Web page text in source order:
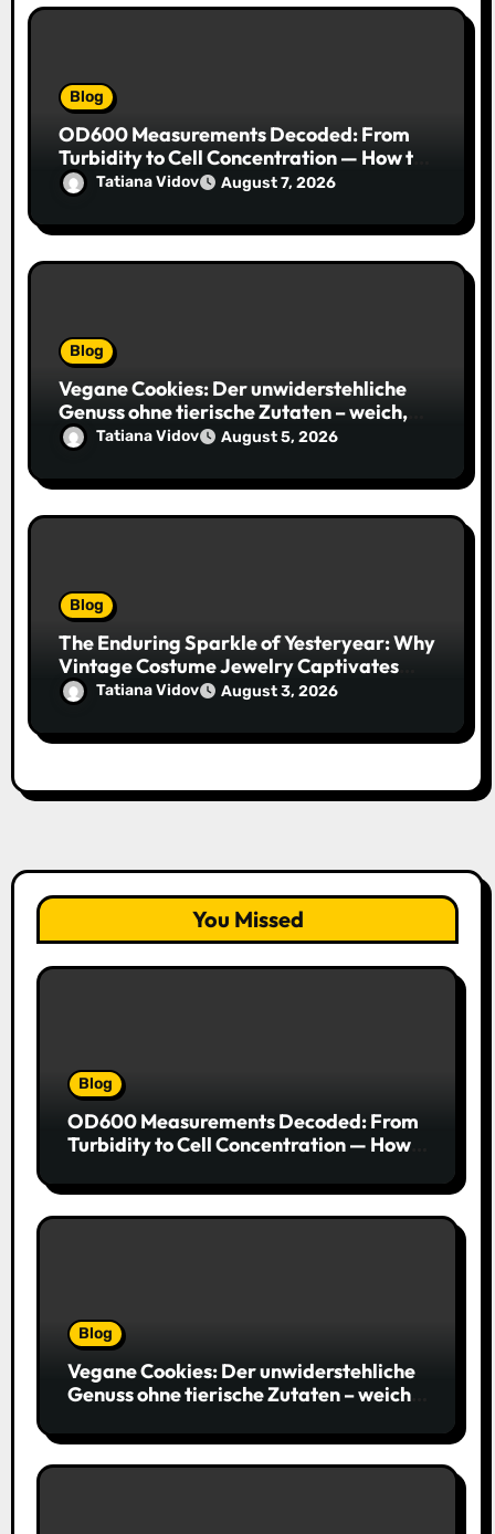
Blog
OD600 Measurements Decoded: From
Turbidity to Cell Concentration — How to
Get Every Data Point Right
Tatiana Vidov August 7, 2026
Blog
Vegane Cookies: Der unwiderstehliche
Genuss ohne tierische Zutaten – weich,
saftig und voller Geschmack
Tatiana Vidov August 5, 2026
Blog
The Enduring Sparkle of Yesteryear: Why
Vintage Costume Jewelry Captivates
Collectors and Style Icons Alike
Tatiana Vidov August 3, 2026
You Missed
Blog
OD600 Measurements Decoded: From
Turbidity to Cell Concentration — How
Blog
Vegane Cookies: Der unwiderstehliche
Genuss ohne tierische Zutaten – weich,